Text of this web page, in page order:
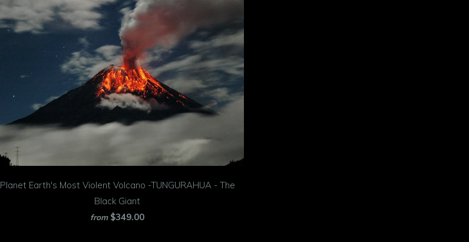
Planet Earth's Most Violent Volcano -TUNGURAHUA - The
Black Giant
from $349.00